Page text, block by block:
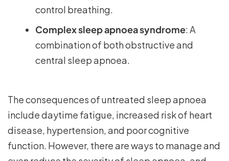
control breathing.
Complex sleep apnoea syndrome: A
combination of both obstructive and
central sleep apnoea.
The consequences of untreated sleep apnoea
include daytime fatigue, increased risk of heart
disease, hypertension, and poor cognitive
function. However, there are ways to manage and